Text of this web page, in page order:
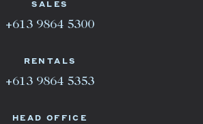
HEAD OFFICE
SALES
+613 9864 5300
RENTALS
+613 9864 5353